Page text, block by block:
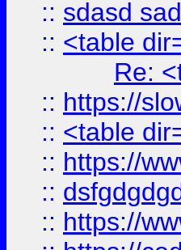
:: sdasd
:: <table
Re:
:: https://
:: <table
:: https://
::
:: https://